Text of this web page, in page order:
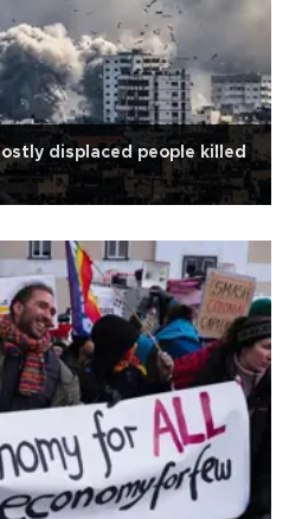
displaced people killed